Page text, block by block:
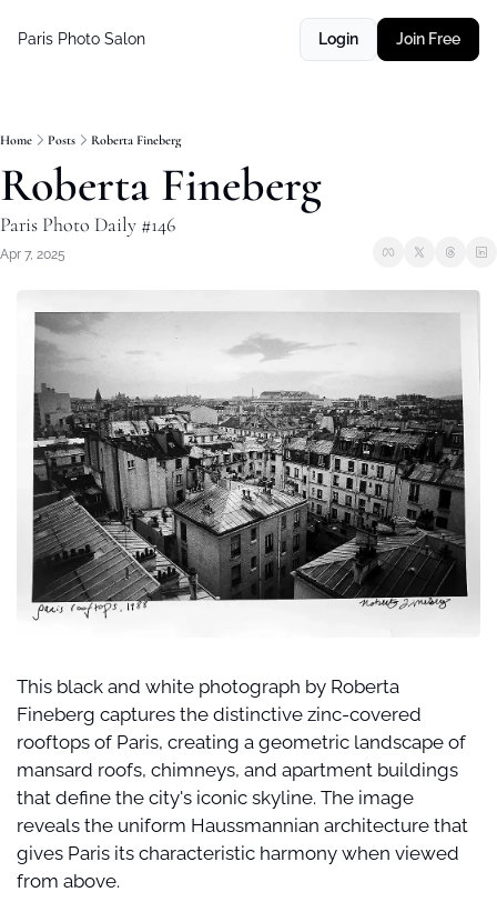
Paris Photo Salon Login Join Free
Home Posts Roberta Fineberg
Roberta Fineberg
Paris Photo Daily #146
Apr 7, 2025
This black and white photograph by Roberta
Fineberg captures the distinctive zinc-covered
rooftops of Paris, creating a geometric landscape of
mansard roofs, chimneys, and apartment buildings
that define the city's iconic skyline. The image
reveals the uniform Haussmannian architecture that
gives Paris its characteristic harmony when viewed
from above.